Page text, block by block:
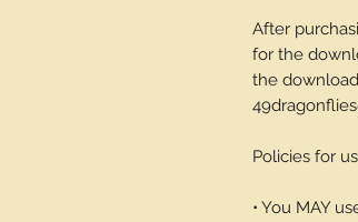
After
for the
the
Policies for
• You MAY